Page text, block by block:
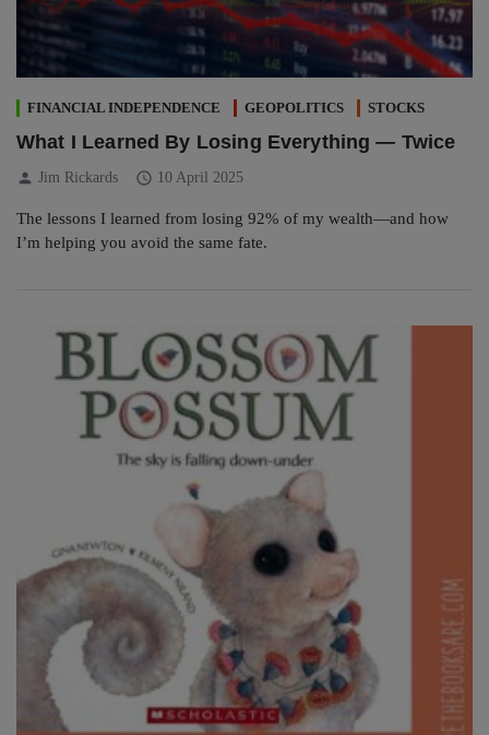
FINANCIAL INDEPENDENCE GEOPOLITICS STOCKS
What I Learned By Losing Everything — Twice
person Jim Rickards schedule 10 April 2025
The lessons I learned from losing 92% of my wealth—and how
I’m helping you avoid the same fate.